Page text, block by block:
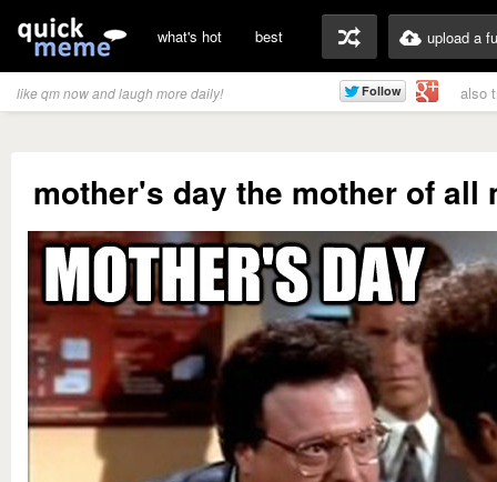
what's hot best upload a
like qm now and laugh more daily! also
mother's day the mother of all